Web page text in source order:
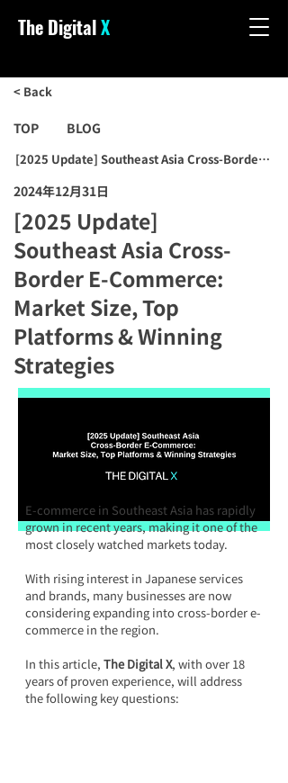
The DigitalX
< Back
TOP BLOG
[2025 Update] Southeast Asia Cross-Border
2024年12月31日
[2025 Update]
Southeast Asia Cross-
Border E-Commerce:
Market Size, Top
Platforms & Winning
Strategies
E-commerce in Southeast Asia has rapidly
grown in recent years, making it one of the
most closely watched markets today.
With rising interest in Japanese services
and brands, many businesses are now
considering expanding into cross-border e-
commerce in the region.
In this article, The Digital X, with over 18
years of proven experience, will address
the following key questions: